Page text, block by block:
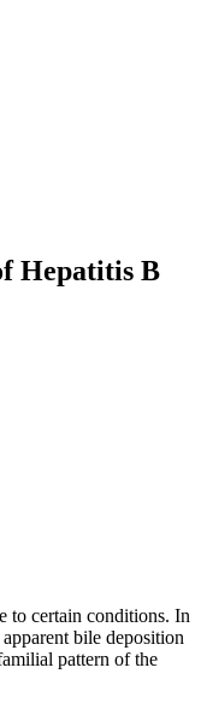
Hepatitis B
to certain conditions. In
bile deposition
pattern of the